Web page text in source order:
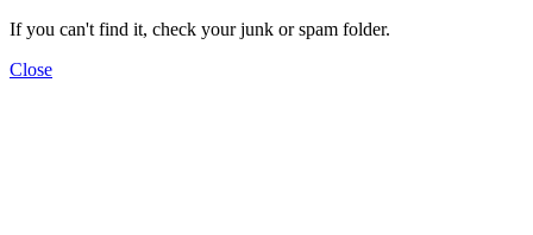
If you can't find it, check your junk or spam folder.
Close